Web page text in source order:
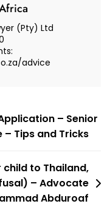
(Pty) Ltd
advice
– Senior
– Tips and Tricks
to Thailand,
– Advocate
Abduroaf